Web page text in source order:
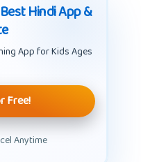
Hindi App &
App for Kids Ages
Free!
Anytime